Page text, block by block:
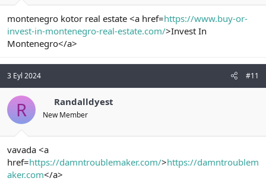
montenegro kotor real estate <a href=https://www.buy-or-
invest-in-montenegro-real-estate.com/>Invest In
Montenegro</a>
3 Eyl 2024 #11
R Randalldyest
New Member
vavada <a
href=https://damntroublemaker.com/>https://damntroublem
aker.com</a>